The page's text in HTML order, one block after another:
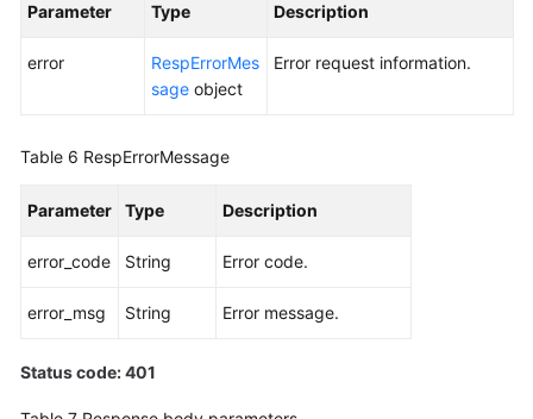
Parameter Type Description
error
RespErrorMes
sage object
Error request information.
Table 6 RespErrorMessage
Parameter Type Description
error_code String Error code.
error_msg String Error message.
Status code: 401